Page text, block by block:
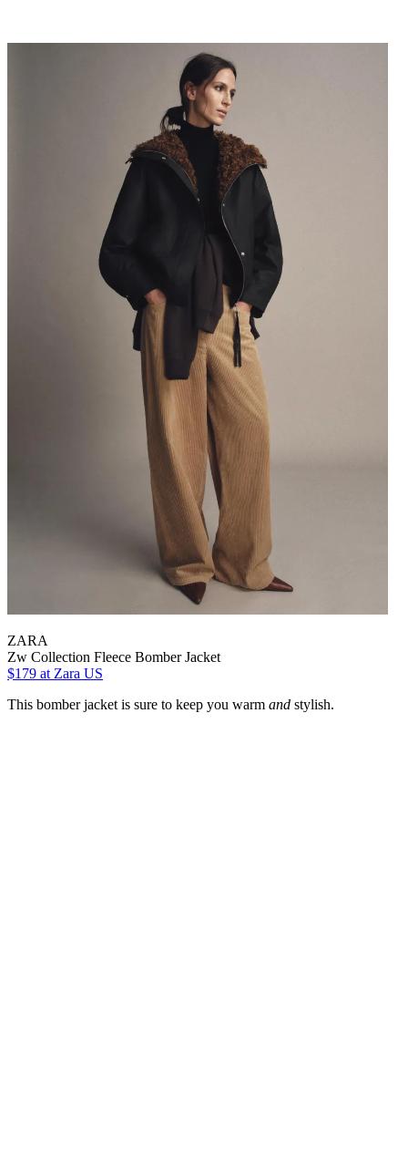
ZARA
Zw Collection Fleece Bomber Jacket
$179 at Zara US
This bomber jacket is sure to keep you warm and stylish.